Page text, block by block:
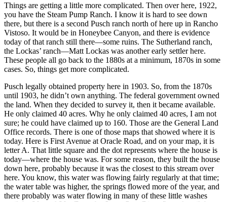
Things are getting a little more complicated. Then over here, 1922,
you have the Steam Pump Ranch. I know it is hard to see down
there, but there is a second Pusch ranch north of here up in Rancho
Vistoso. It would be in Honeybee Canyon, and there is evidence
today of that ranch still there—some ruins. The Sutherland ranch,
the Lockas’ ranch—Matt Lockas was another early settler here.
These people all go back to the 1880s at a minimum, 1870s in some
cases. So, things get more complicated.
Pusch legally obtained property here in 1903. So, from the 1870s
until 1903, he didn’t own anything. The federal government owned
the land. When they decided to survey it, then it became available.
He only claimed 40 acres. Why he only claimed 40 acres, I am not
sure; he could have claimed up to 160. Those are the General Land
Office records. There is one of those maps that showed where it is
today. Here is First Avenue at Oracle Road, and on your map, it is
letter A. That little square and the dot represents where the house is
today—where the house was. For some reason, they built the house
down here, probably because it was the closest to this stream over
here. You know, this water was flowing fairly regularly at that time;
the water table was higher, the springs flowed more of the year, and
there probably was water flowing in many of these little washes